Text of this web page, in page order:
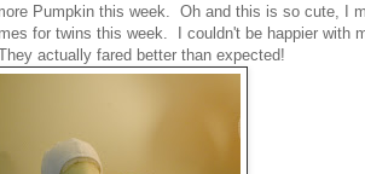
Pumpkin this week. Oh and this is so cute, I
for twins this week. I couldn't be happier with
actually fared better than expected!